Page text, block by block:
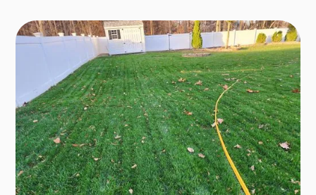
CONT
ROL
Enjoy mosquit
o-free outdoo
r activities fro
m March to O
ctober.
OOR P
EST C
ONTR
OL
Say goodbye t
o pesky pests
with our fast a
nd effective p
est control tre
atment.